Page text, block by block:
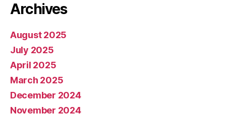
Archives
August 2025
July 2025
April 2025
March 2025
December 2024
November 2024